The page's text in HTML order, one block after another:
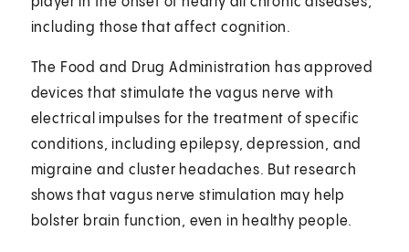
including those that affect cognition.
The Food and Drug Administration has approved
devices that stimulate the vagus nerve with
electrical impulses for the treatment of specific
conditions, including epilepsy, depression, and
migraine and cluster headaches. But research
shows that vagus nerve stimulation may help
bolster brain function, even in healthy people.